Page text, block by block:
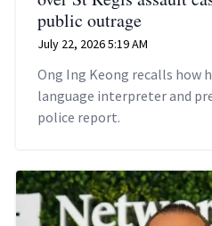
public outrage
July 22, 2026 5:19 AM
Ong Ing Keong recalls how
language interpreter and
police report.